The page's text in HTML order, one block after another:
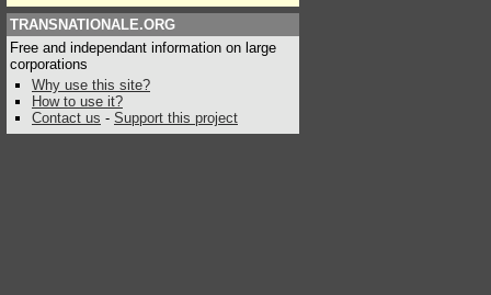
TRANSNATIONALE.ORG
Free and independant information on large
corporations
Why use this site?
How to use it?
Contact us - Support this project